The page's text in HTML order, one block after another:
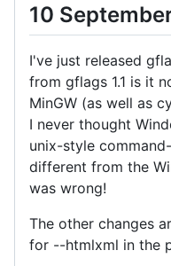
10
I've just released
from gflags 1.1 is it
MinGW (as well as
I never thought
unix-style
different from the
was wrong!
The other changes
for --htmlxml in the